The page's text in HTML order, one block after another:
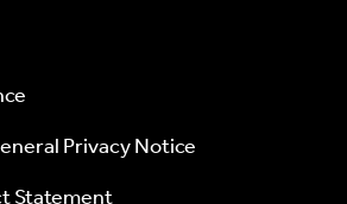
Privacy Notice
Statement